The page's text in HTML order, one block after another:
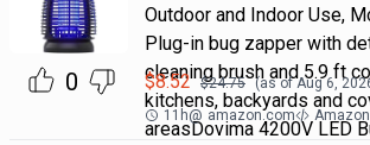
0
Outdoor and Indoor Use,
Plug-in bug zapper with
cleaning brush and 5.9 ft
kitchens, backyards and
areasDovima 4200V LED
$8.52 $24.75 (as ofAug 6,
11h@ amazon.com